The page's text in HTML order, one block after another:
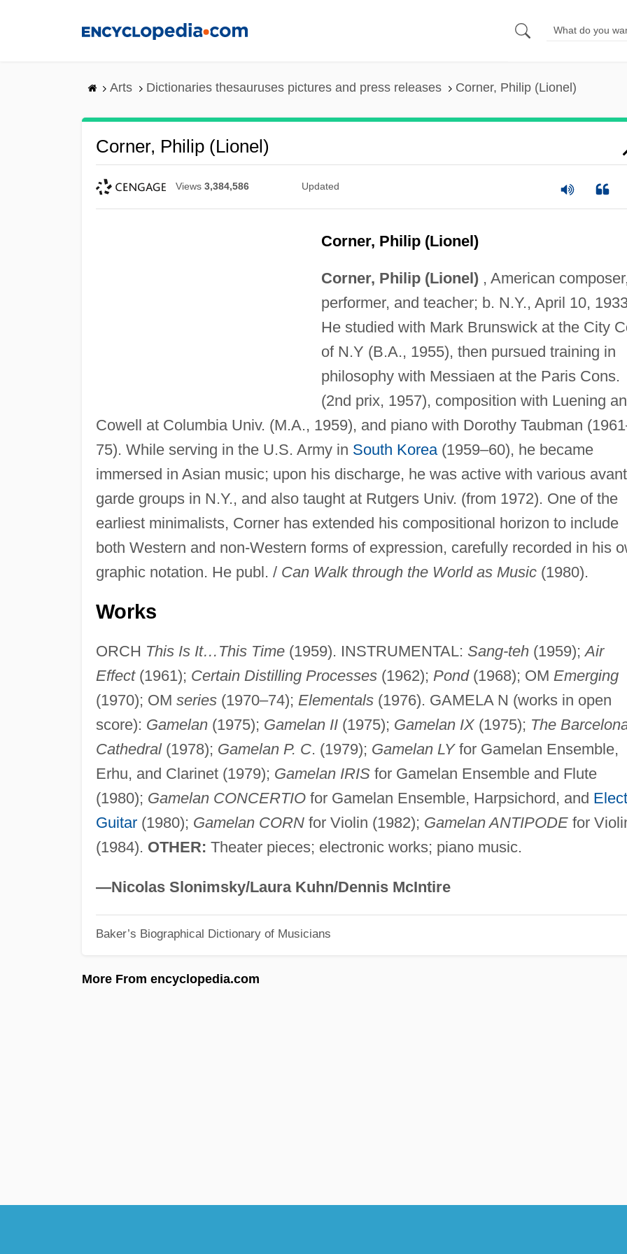
Arts Dictionaries thesauruses pictures and press releases Corner, Philip (Lionel)
Corner, Philip (Lionel)
Views 3,384,586 Updated
Corner, Philip (Lionel)
Corner, Philip (Lionel), American
performer, and teacher; b. N.Y., April 10,
He studied with Mark Brunswick at the City
of N.Y (B.A., 1955), then pursued training in
philosophy with Messiaen at the Paris Cons.
(2nd prix, 1957), composition with Luening
Cowell at Columbia Univ. (M.A., 1959), and piano with Dorothy Taubman
75). While serving in the U.S. Army in South Korea(1959–60), he became
immersed in Asian music; upon his discharge, he was active with various
garde groups in N.Y., and also taught at Rutgers Univ. (from 1972). One of the
earliest minimalists, Corner has extended his compositional horizon to include
both Western and non-Western forms of expression, carefully recorded in his
graphic notation. He publ. / Can Walk through the World as Music(1980).
Works
ORCH This Is It…This Time(1959). INSTRUMENTAL: Sang-teh(1959);Air
Effect(1961); Certain Distilling Processes(1962); Pond(1968); OM Emerging
(1970); OM series(1970–74); Elementals(1976). GAMELA N (works in open
score): Gamelan(1975); Gamelan II(1975); Gamelan IX(1975); The
Cathedral(1978); Gamelan P. C. (1979); Gamelan LYfor Gamelan Ensemble,
Erhu, and Clarinet (1979); Gamelan IRISfor Gamelan Ensemble and Flute
(1980); Gamelan CONCERTIOfor Gamelan Ensemble, Harpsichord, and
Guitar(1980); Gamelan CORNfor Violin (1982); Gamelan ANTIPODEfor
(1984). OTHER: Theater pieces; electronic works; piano music.
—Nicolas Slonimsky/Laura Kuhn/Dennis McIntire
Baker’s Biographical Dictionary of Musicians
More From encyclopedia.com